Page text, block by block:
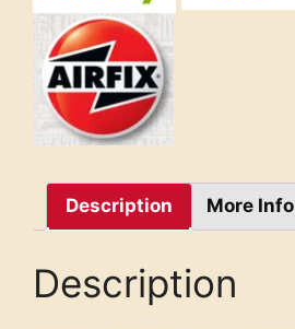
Description More Info
Description